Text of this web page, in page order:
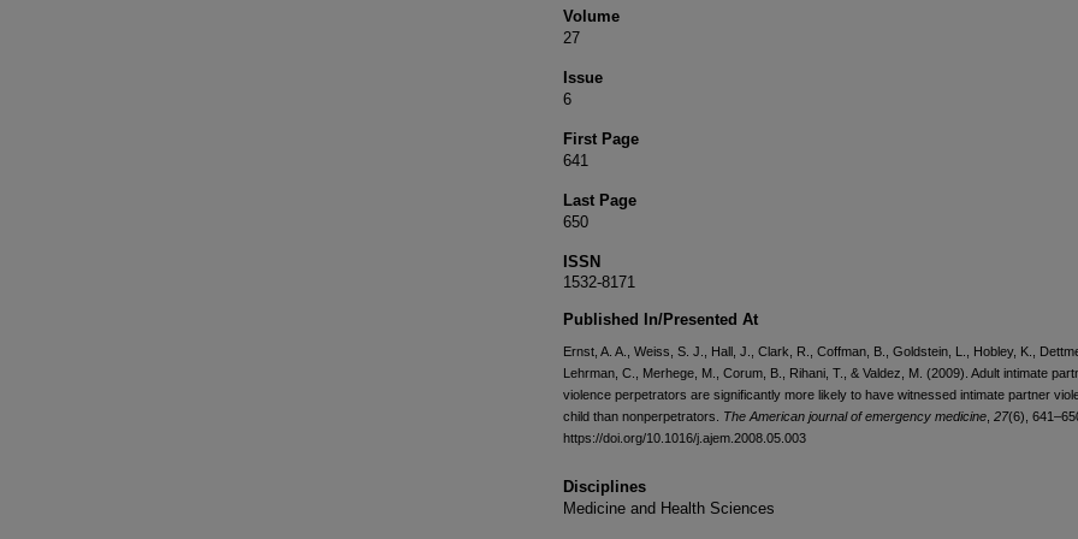
Volume
27
Issue
6
First Page
641
Last Page
650
ISSN
1532-8171
Published In/Presented At
Ernst, A. A., Weiss, S. J., Hall, J., Clark, R., Coffman, B., Goldstein, L., Hobley, K.,
Lehrman, C., Merhege, M., Corum, B., Rihani, T., & Valdez, M. (2009). Adult intimate
violence perpetrators are significantly more likely to have witnessed intimate partner
child than nonperpetrators. The American journal of emergency medicine 27(6),
https://doi.org/10.1016/j.ajem.2008.05.003
Disciplines
Medicine and Health Sciences